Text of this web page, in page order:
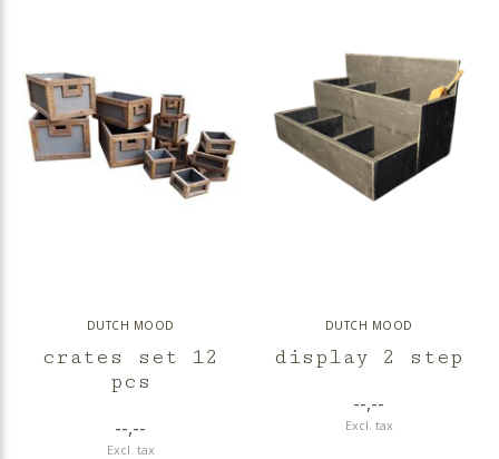
DUTCH MOOD
crates set 12
pcs
--,--
Excl. tax
DUTCH MOOD
display 2 step
--,--
Excl. tax